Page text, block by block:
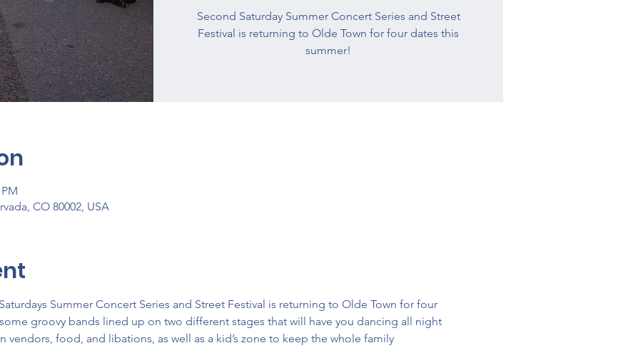
Second Saturday Summer Concert Series and Street
Festival is returning to Olde Town for four dates this
summer!
CO 80002, USA
Summer Concert Series and Street Festival is returning to Olde Town for four
groovy bands lined up on two different stages that will have you dancing all night
vendors, food, and libations, as well as a kid’s zone to keep the whole family